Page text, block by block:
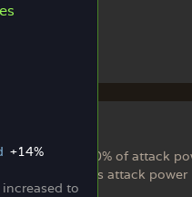
+14%
to
to 100% of attack
the target's attack